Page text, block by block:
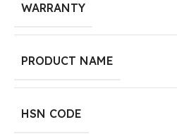
WARRANTY
PRODUCT NAME
HSN CODE